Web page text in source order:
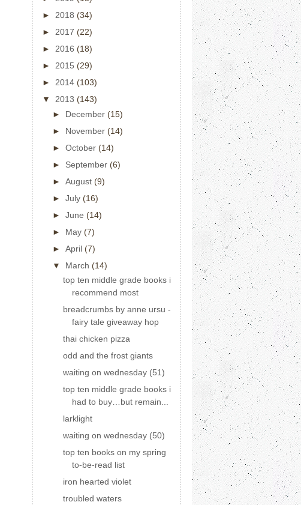
► 2018 (34)
► 2017 (22)
► 2016 (18)
► 2015 (29)
► 2014 (103)
▼ 2013 (143)
► December (15)
► November (14)
► October (14)
► September (6)
► August (9)
► July (16)
► June (14)
► May (7)
► April (7)
▼ March (14)
top ten middle grade books i
recommend most
breadcrumbs by anne ursu -
fairy tale giveaway hop
thai chicken pizza
odd and the frost giants
waiting on wednesday (51)
top ten middle grade books i
had to buy…but remain...
larklight
waiting on wednesday (50)
top ten books on my spring
to-be-read list
iron hearted violet
troubled waters